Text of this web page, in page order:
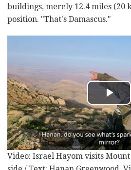
buildings, merely 12.4 miles (20
position. "That's Damascus."
Video: Israel Hayom visits